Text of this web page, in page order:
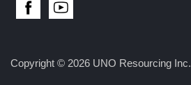
Copyright © 2026 UNO Resourcing Inc.